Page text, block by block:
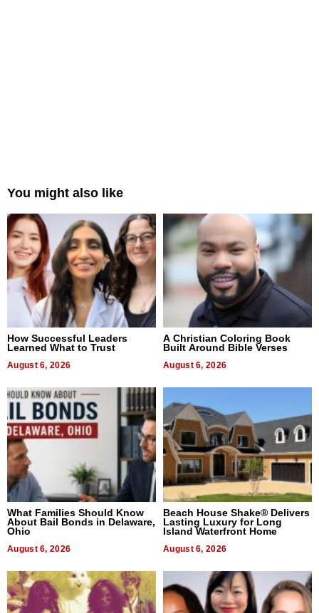
You might also like
How Successful Leaders
Learned What to Trust
August 6, 2026
A Christian Coloring Book
Built Around Bible Verses
August 6, 2026
What Families Should Know
About Bail Bonds in Delaware,
Ohio
August 6, 2026
Beach House Shake® Delivers
Lasting Luxury for Long
Island Waterfront Home
August 6, 2026